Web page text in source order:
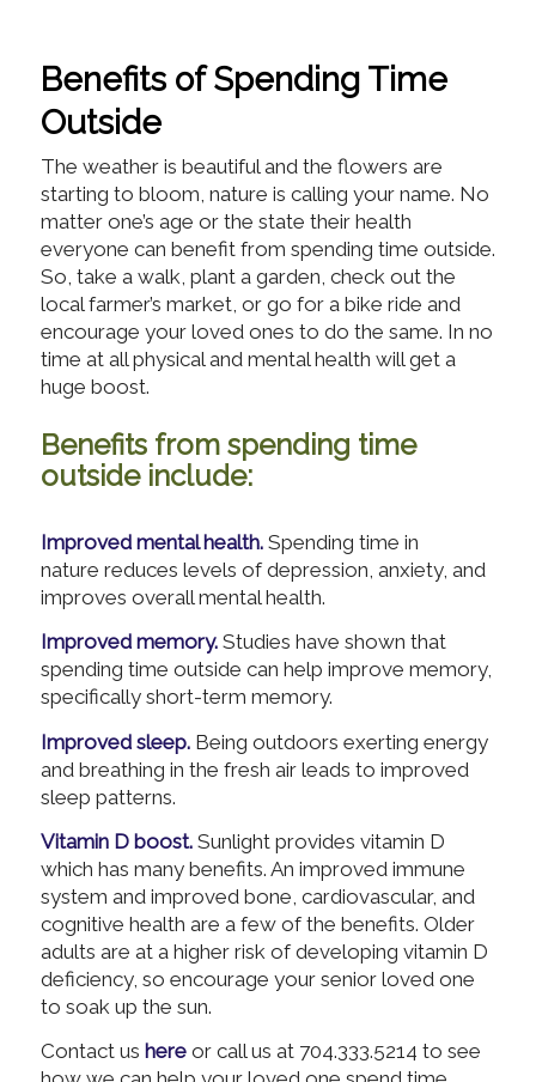
Benefits of Spending Time
Outside
The weather is beautiful and the flowers are
starting to bloom, nature is calling your name. No
matter one’s age or the state their health
everyone can benefit from spending time outside.
So, take a walk, plant a garden, check out the
local farmer’s market, or go for a bike ride and
encourage your loved ones to do the same. In no
time at all physical and mental health will get a
huge boost.
Benefits from spending time
outside include:
Improved mental health.Spending time in
nature reduces levels of depression, anxiety, and
improves overall mental health.
Improved memory.Studies have shown that
spending time outside can help improve memory,
specifically short-term memory.
Improved sleep.Being outdoors exerting energy
and breathing in the fresh air leads to improved
sleep patterns.
Vitamin D boost.Sunlight provides vitamin D
which has many benefits. An improved immune
system and improved bone, cardiovascular, and
cognitive health are a few of the benefits. Older
adults are at a higher risk of developing vitamin D
deficiency, so encourage your senior loved one
to soak up the sun.
Contact us hereor call us at 704.333.5214 to see